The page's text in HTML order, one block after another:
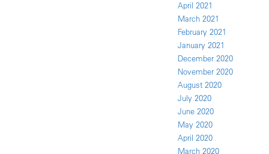
April 2021
March 2021
February 2021
January 2021
December 2020
November 2020
August 2020
July 2020
June 2020
May 2020
April 2020
March 2020